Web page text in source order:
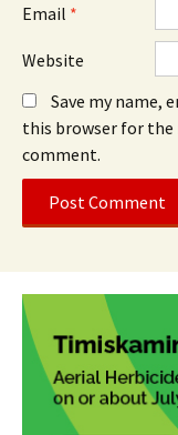
Email *
Website
Save my name,
this browser for the
comment.